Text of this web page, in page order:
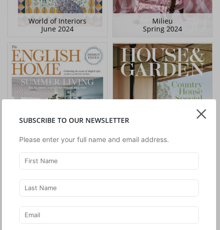
World of Interiors
June 2024
Milieu
Spring 2024
The English Home
July 2024
February 2024
January 2024
World of Interiors
December 2023
December 2023
World of Interiors
November 2023
House & Garden
Architectural Digest
Scenery Magazine
SUBSCRIBE TO OUR NEWSLETTER
Please enter your full name and email address.